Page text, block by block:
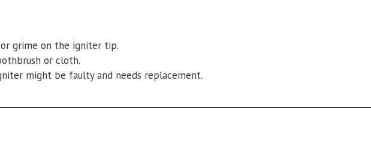
grime on the igniter tip.
or cloth.
might be faulty and needs replacement.